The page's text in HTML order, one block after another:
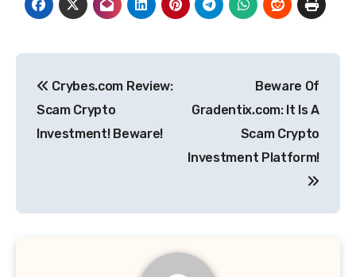
navigation
Crybes.com Review:
Scam Crypto
Investment! Beware!
Beware Of
Gradentix.com: It Is A
Scam Crypto
Investment Platform!